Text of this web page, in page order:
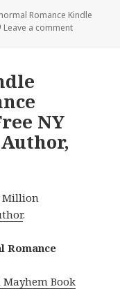
Romance Kindle
Leave a comment
NY
Million
.
Romance
Book